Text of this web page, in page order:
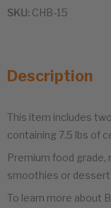
SKU: CHB-15
Description
This item includes
containing 7.5 lbs of
Premium food grade,
smoothies or
To learn more about